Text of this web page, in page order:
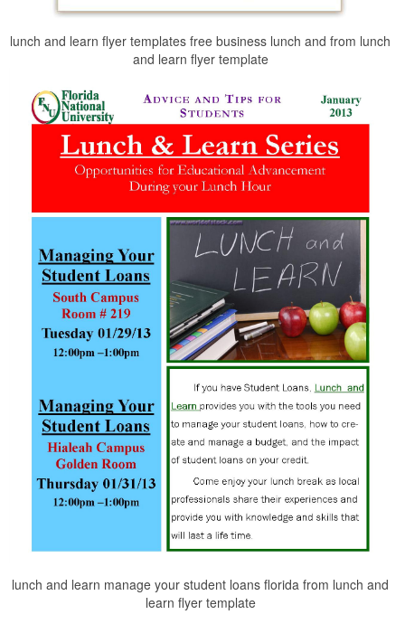
lunch and learn flyer templates free business lunch and from lunch
and learn flyer template
lunch and learn manage your student loans florida from lunch and
learn flyer template